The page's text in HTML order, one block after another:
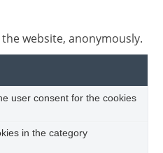
website, anonymously.
user consent for the cookies
in the category